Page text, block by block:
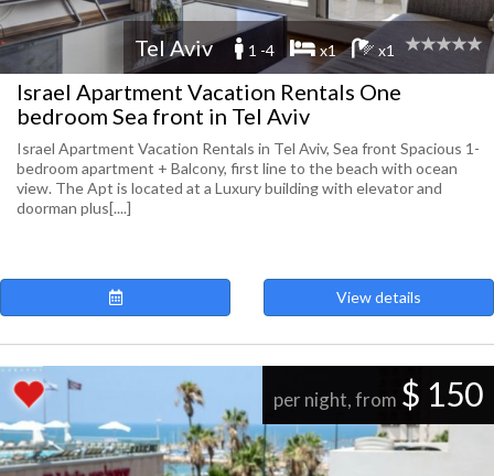
Tel Aviv 1 -4 x1 x1
Israel Apartment Vacation Rentals One
bedroom Sea front in Tel Aviv
Israel Apartment Vacation Rentals in Tel Aviv, Sea front Spacious 1-
bedroom apartment + Balcony, first line to the beach with ocean
view. The Apt is located at a Luxury building with elevator and
doorman plus[....]
View details
per night, from $ 150